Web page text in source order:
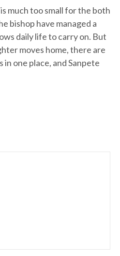
much too small for the both
bishop have managed a
daily life to carry on. But
moves home, there are
in one place, and Sanpete